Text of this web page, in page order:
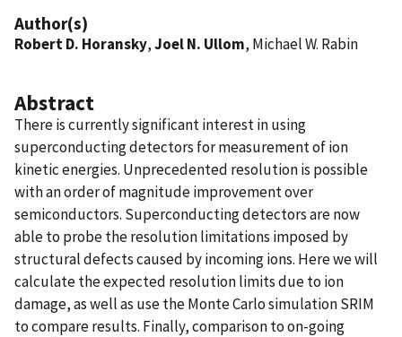
Author(s)
Robert D. Horansky,Joel N. Ullom, Michael W. Rabin
Abstract
There is currently significant interest in using
superconducting detectors for measurement of ion
kinetic energies. Unprecedented resolution is possible
with an order of magnitude improvement over
semiconductors. Superconducting detectors are now
able to probe the resolution limitations imposed by
structural defects caused by incoming ions. Here we will
calculate the expected resolution limits due to ion
damage, as well as use the Monte Carlo simulation SRIM
to compare results. Finally, comparison to on-going